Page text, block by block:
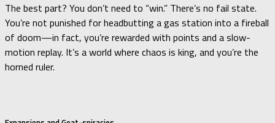
The best part? You don’t need to “win.” There’s no fail state.
You’re not punished for headbutting a gas station into a fireball
of doom—in fact, you’re rewarded with points and a slow-
motion replay. It’s a world where chaos is king, and you’re the
horned ruler.